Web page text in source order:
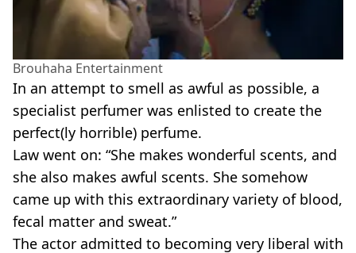
Brouhaha Entertainment
In an attempt to smell as awful as possible, a
specialist perfumer was enlisted to create the
perfect(ly horrible) perfume.
Law went on: “She makes wonderful scents, and
she also makes awful scents. She somehow
came up with this extraordinary variety of blood,
fecal matter and sweat.”
The actor admitted to becoming very liberal with